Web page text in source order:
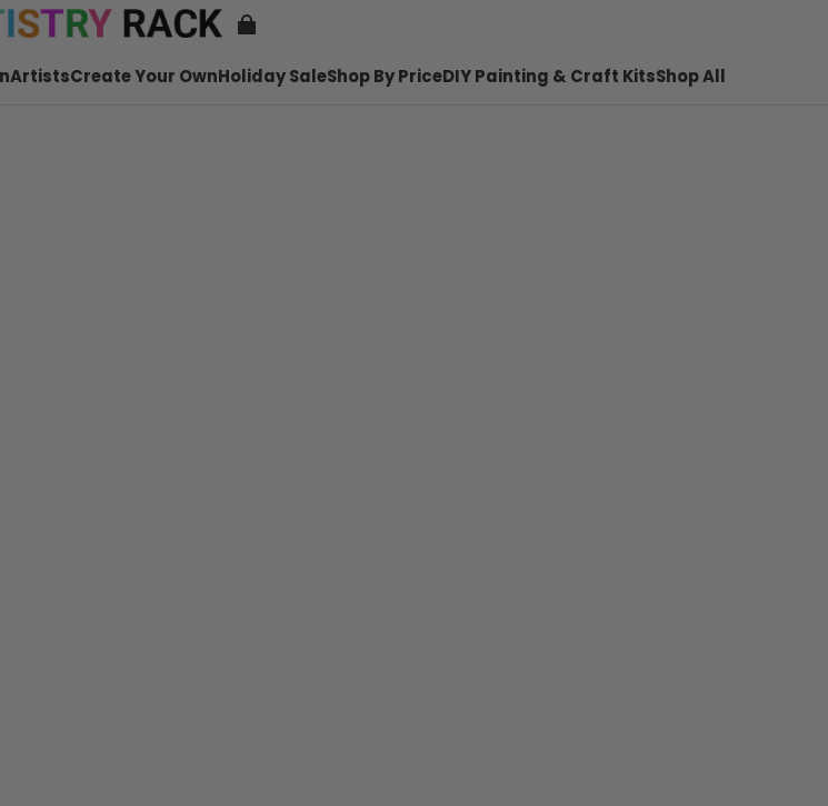
ArtistsCreate Your OwnHoliday SaleShop By PriceDIY Painting & Craft KitsShop All